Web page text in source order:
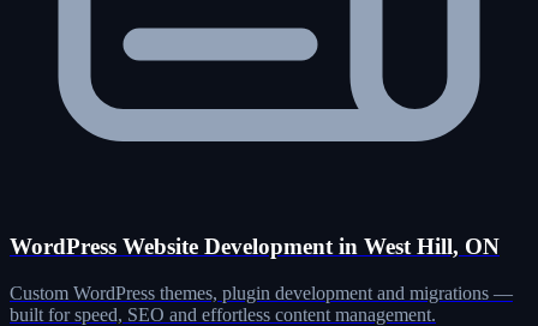
WordPress Website Development in West Hill, ON
Custom WordPress themes, plugin development and migrations —
built for speed, SEO and effortless content management.